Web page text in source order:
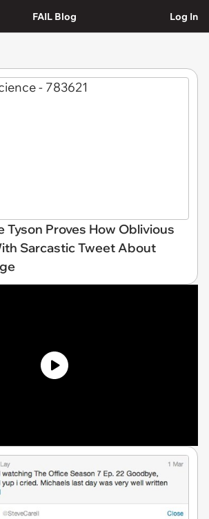
FAIL Blog Log In
Tyson Proves How Oblivious
Sarcastic Tweet About